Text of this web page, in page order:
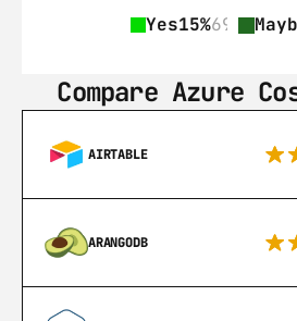
Yes15%69
Compare Azure
AIRTABLE
ARANGODB